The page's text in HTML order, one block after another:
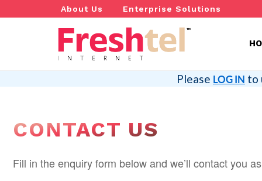
About Us Enterprise Solutions
Please LOG IN to
CONTACT US
Fill in the enquiry form below and we’ll contact you